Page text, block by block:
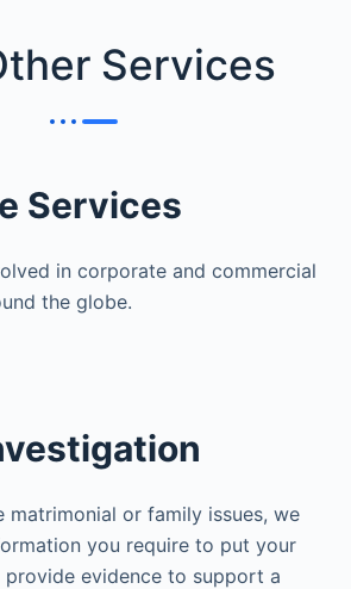
Services
Services
in corporate and commercial
the globe.
matrimonial or family issues, we
you require to put your
evidence to support a